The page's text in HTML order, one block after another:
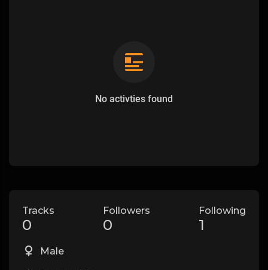
No activties found
Tracks
0
Followers
0
Following
1
Male